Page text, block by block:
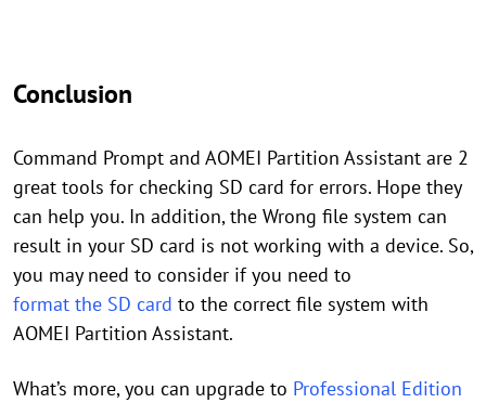
Conclusion
Command Prompt and AOMEI Partition Assistant are 2
great tools for checking SD card for errors. Hope they
can help you. In addition, the Wrong file system can
result in your SD card is not working with a device. So,
you may need to consider if you need to
format the SD card to the correct file system with
AOMEI Partition Assistant.
What’s more, you can upgrade to Professional Edition